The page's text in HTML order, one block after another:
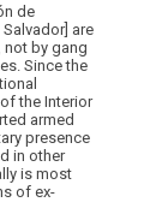
de
are
not by gang
Since the
the Interior
armed
presence
in other
is most
of ex-